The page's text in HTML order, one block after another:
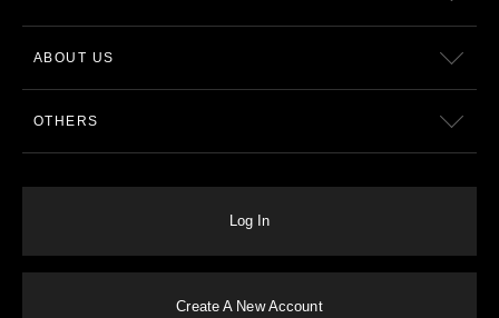
ABOUT US
OTHERS
Log In
Create A New Account